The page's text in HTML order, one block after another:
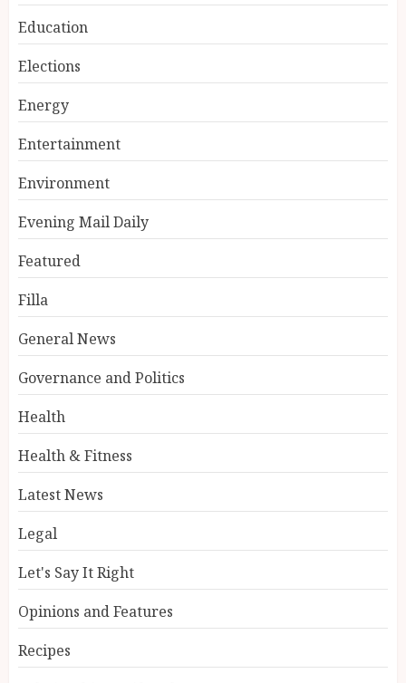
Education
Elections
Energy
Entertainment
Environment
Evening Mail Daily
Featured
Filla
General News
Governance and Politics
Health
Health & Fitness
Latest News
Legal
Let's Say It Right
Opinions and Features
Recipes